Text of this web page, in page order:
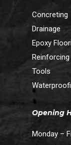
Concreting
Drainage
Epoxy
Reinforcing
Tools
Opening
Monday –